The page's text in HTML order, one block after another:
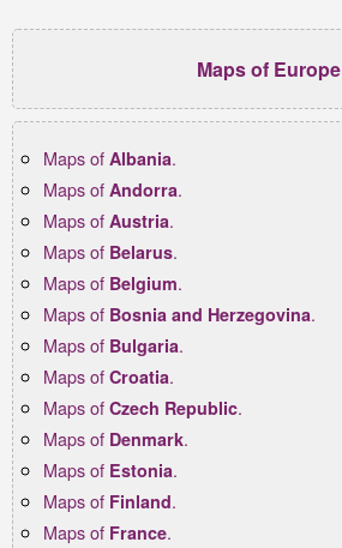
Maps of Europe
Maps of Albania.
Maps of Andorra.
Maps of Austria.
Maps of Belarus.
Maps of Belgium.
Maps of Bosnia and Herzegovina.
Maps of Bulgaria.
Maps of Croatia.
Maps of Czech Republic.
Maps of Denmark.
Maps of Estonia.
Maps of Finland.
Maps of France.